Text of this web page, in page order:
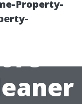
Property-
to